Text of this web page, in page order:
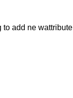
to add ne wattribute